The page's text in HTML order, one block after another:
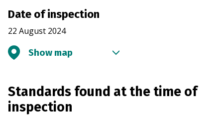
Date of inspection
22 August 2024
Show map
Standards found at the time of
inspection